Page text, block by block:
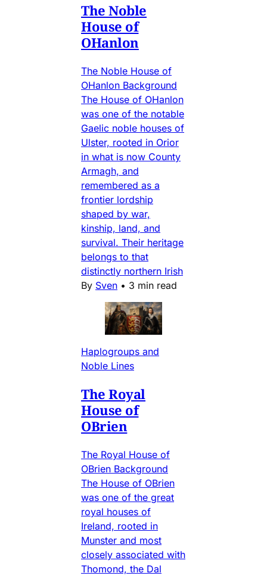
The Noble
House of
OHanlon
The Noble House of
OHanlon Background
The House of OHanlon
was one of the notable
Gaelic noble houses of
Ulster, rooted in Orior
in what is now County
Armagh, and
remembered as a
frontier lordship
shaped by war,
kinship, land, and
survival. Their heritage
belongs to that
distinctly northern Irish
By Sven • 3 min read
Haplogroups and
Noble Lines
The Royal
House of
OBrien
The Royal House of
OBrien Background
The House of OBrien
was one of the great
royal houses of
Ireland, rooted in
Munster and most
closely associated with
Thomond, the Dal